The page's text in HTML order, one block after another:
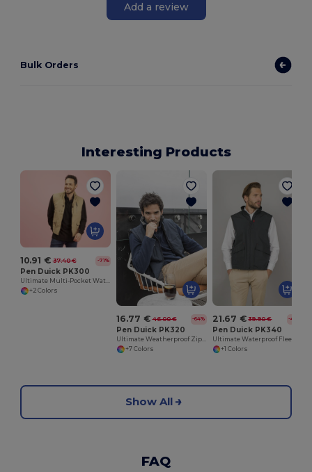
Add a review
Bulk Orders
Interesting Products
10.91 € 37.40 € -71%
Pen Duick PK300
+2 Colors
16.77 € 46.00 € -64%
Pen Duick PK320
+7 Colors
21.67 € 39.90 € -46%
Pen Duick PK340
+1 Colors
Show All
FAQ